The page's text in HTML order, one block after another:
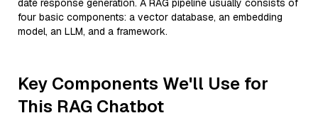
date response generation. A RAG pipeline usually consists of
four basic components: a vector database, an embedding
model, an LLM, and a framework.
Key Components We'll Use for
This RAG Chatbot